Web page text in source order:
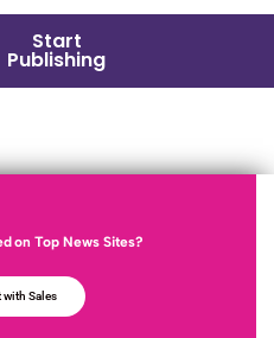
Start
Publishing
on Top News Sites?
with Sales